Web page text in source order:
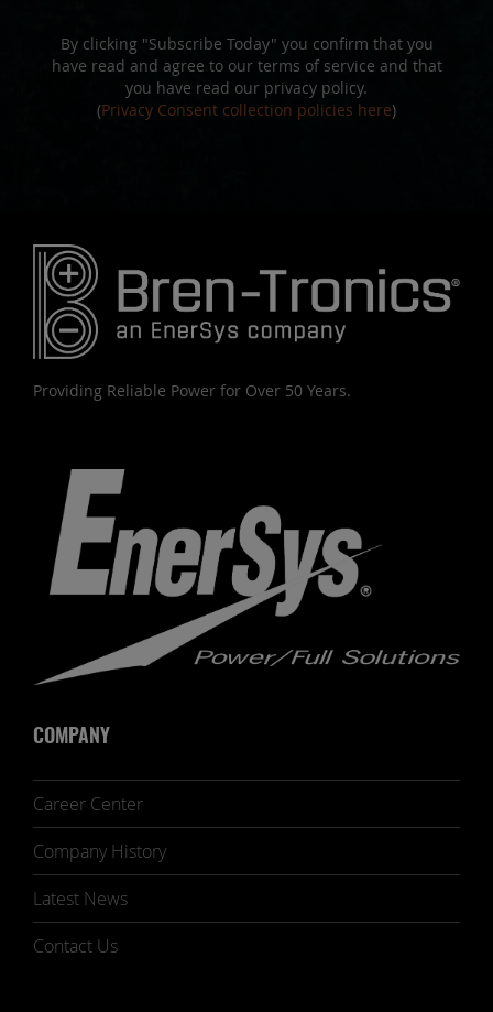
By clicking "Subscribe Today" you confirm that you
have read and agree to our terms of service and that
you have read our privacy policy.
(Privacy Consent collection policies here)
Providing Reliable Power for Over 50 Years.
COMPANY
Career Center
Company History
Latest News
Contact Us